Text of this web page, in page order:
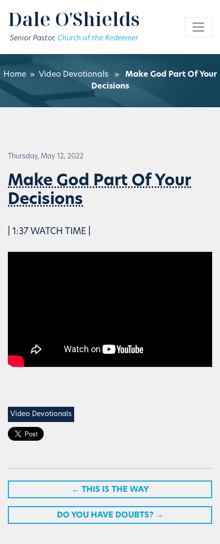
Dale O'Shields
Senior Pastor, Church of the Redeemer
Home» Video Devotionals » Make God Part Of Your
Decisions
Thursday, May 12, 2022
Make God Part Of Your
Decisions
| 1:37 WATCH TIME |
Video Devotionals
← THIS IS THE WAY
DO YOU HAVE DOUBTS? →